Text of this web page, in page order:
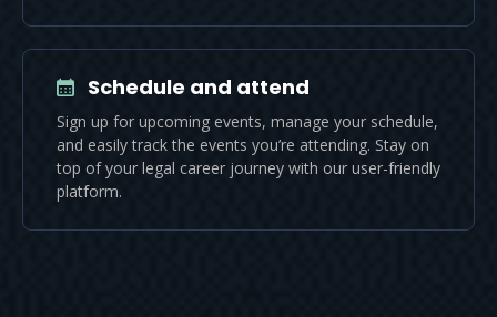
Schedule and attend
Sign up for upcoming events, manage your schedule,
and easily track the events you’re attending. Stay on
top of your legal career journey with our user-friendly
platform.